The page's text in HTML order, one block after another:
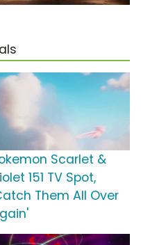
Scarlet &
151 TV Spot,
Them All Over